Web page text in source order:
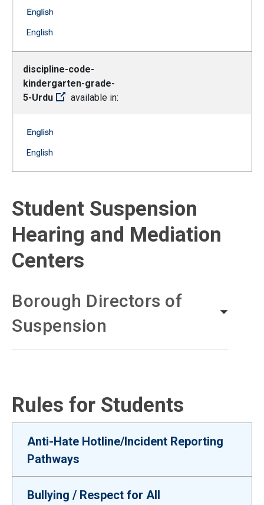
English
discipline-code-
kindergarten-grade-
5-Urdu
available in:
English
Student Suspension
Hearing and Mediation
Centers
Borough Directors of
Suspension
Rules for Students
Anti-Hate Hotline/Incident Reporting
Pathways
Bullying / Respect for All